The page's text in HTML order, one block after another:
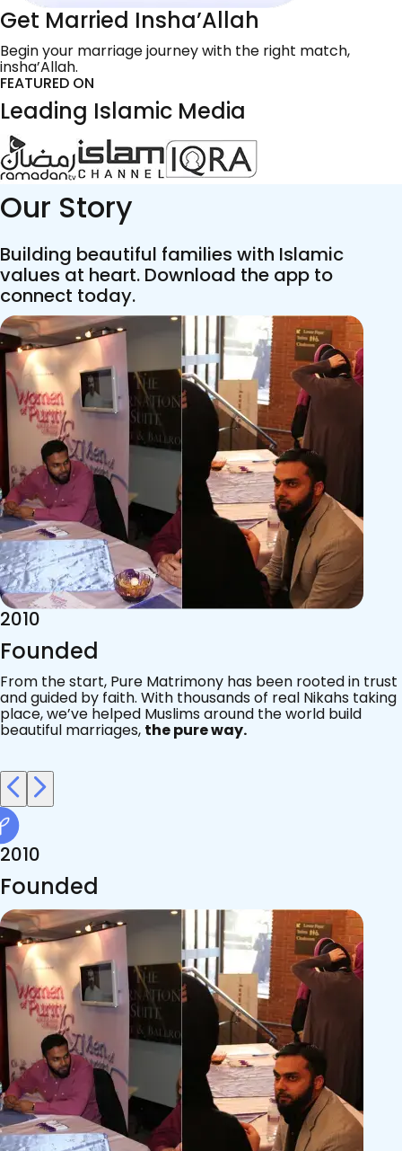
Get Married Insha’Allah
Begin your marriage journey with the right match,
insha’Allah.
FEATURED ON
Leading Islamic Media
Our Story
Building beautiful families with Islamic
values at heart. Download the app to
connect today.
2015
Acknowledgements
Since 2011, we’ve walked with practising Muslims on the
most sacred journey of their lives — marriage.
2010
Founded